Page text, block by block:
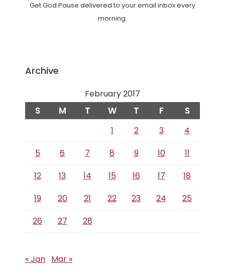
Get God Pause delivered to your email inbox every
morning.
Archive
February 2017
S M T W T F S
1 2 3
4
5
6 7 8 9 10
11
12
13 14 15 16 17
18
19
20 21 22 23 24
25
26
27 28
« Jan Mar »